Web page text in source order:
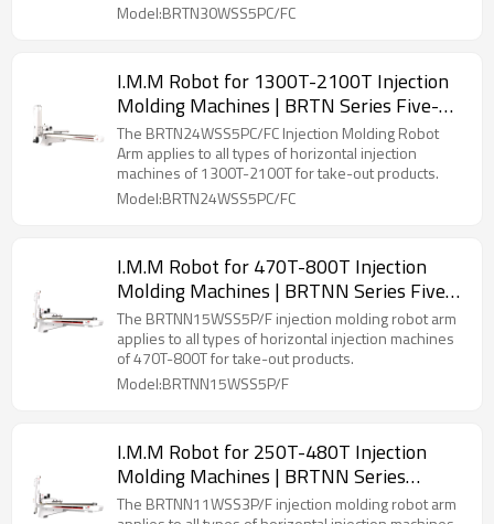
Model:BRTN30WSS5PC/FC
I.M.M Robot for 1300T-2100T Injection
Molding Machines | BRTN Series Five-
Axis Servo Manipulator
The BRTN24WSS5PC/FC Injection Molding Robot
Arm applies to all types of horizontal injection
machines of 1300T-2100T for take-out products.
Model:BRTN24WSS5PC/FC
I.M.M Robot for 470T-800T Injection
Molding Machines | BRTNN Series Five-
Axis Servo Manipulator
The BRTNN15WSS5P/F injection molding robot arm
applies to all types of horizontal injection machines
of 470T-800T for take-out products.
Model:BRTNN15WSS5P/F
I.M.M Robot for 250T-480T Injection
Molding Machines | BRTNN Series
Three-Axis Servo Manipulator
The BRTNN11WSS3P/F injection molding robot arm